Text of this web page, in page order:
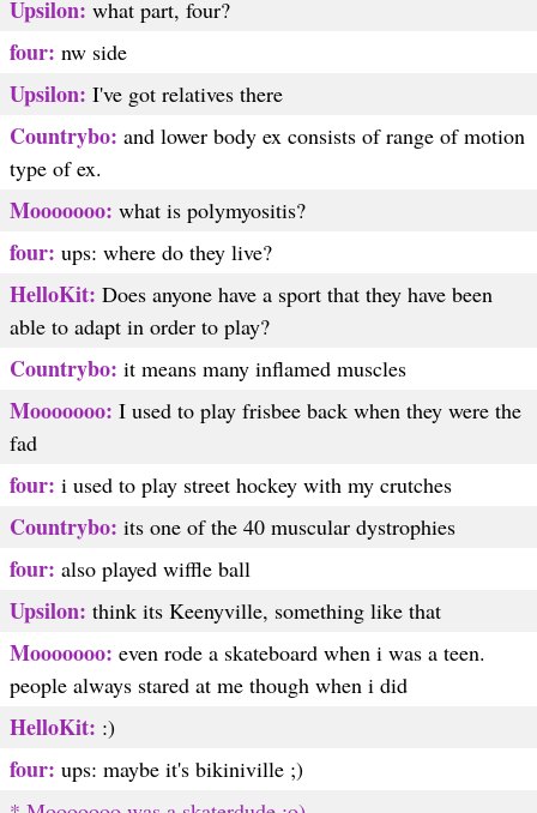
Upsilon: what part, four?
four: nw side
Upsilon: I've got relatives there
Countrybo: and lower body ex consists of range of motion
type of ex.
Mooooooo: what is polymyositis?
four: ups: where do they live?
HelloKit: Does anyone have a sport that they have been
able to adapt in order to play?
Countrybo: it means many inflamed muscles
Mooooooo: I used to play frisbee back when they were the
fad
four: i used to play street hockey with my crutches
Countrybo: its one of the 40 muscular dystrophies
four: also played wiffle ball
Upsilon: think its Keenyville, something like that
Mooooooo: even rode a skateboard when i was a teen.
people always stared at me though when i did
HelloKit: :)
four: ups: maybe it's bikiniville ;)